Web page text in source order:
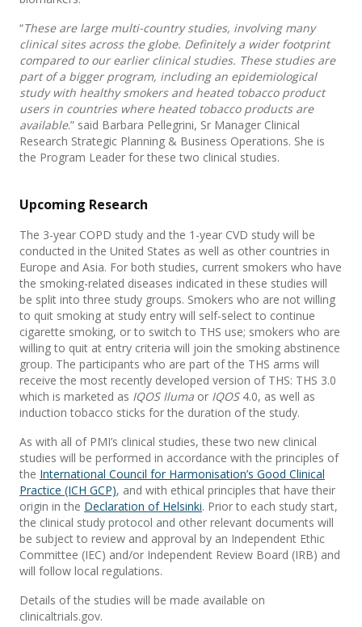
“These are large multi-country studies, involving many
clinical sites across the globe. Definitely a wider footprint
compared to our earlier clinical studies. These studies are
part of a bigger program, including an epidemiological
study with healthy smokers and heated tobacco product
users in countries where heated tobacco products are
available.” said Barbara Pellegrini, Sr Manager Clinical
Research Strategic Planning & Business Operations. She is
the Program Leader for these two clinical studies.
Upcoming Research
The 3-year COPD study and the 1-year CVD study will be
conducted in the United States as well as other countries in
Europe and Asia. For both studies, current smokers who have
the smoking-related diseases indicated in these studies will
be split into three study groups. Smokers who are not willing
to quit smoking at study entry will self-select to continue
cigarette smoking, or to switch to THS use; smokers who are
willing to quit at entry criteria will join the smoking abstinence
group. The participants who are part of the THS arms will
receive the most recently developed version of THS: THS 3.0
which is marketed as IQOS Iluma or IQOS4.0, as well as
induction tobacco sticks for the duration of the study.
As with all of PMI’s clinical studies, these two new clinical
studies will be performed in accordance with the principles of
the International Council for Harmonisation’s Good Clinical
Practice (ICH GCP), and with ethical principles that have their
origin in the Declaration of Helsinki. Prior to each study start,
the clinical study protocol and other relevant documents will
be subject to review and approval by an Independent Ethic
Committee (IEC) and/or Independent Review Board (IRB) and
will follow local regulations.
Details of the studies will be made available on
clinicaltrials.gov.